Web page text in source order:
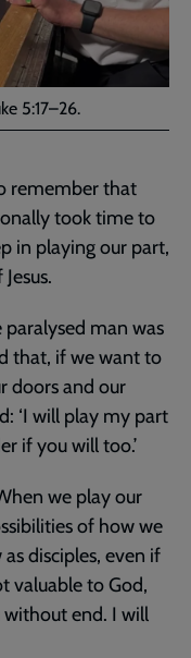
5:17–26.
remember that
took time to
in playing our part,
man was
that, if we want to
doors and our
‘I will play my part
if you will too.’
we play our
of how we
disciples, even if
valuable to God,
without end. I will